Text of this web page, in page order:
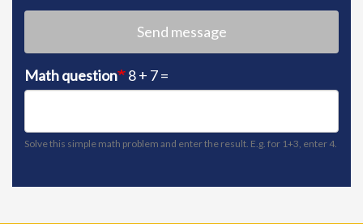
Send message
Math question 8 + 7 =
Solve this simple math problem and enter the result. E.g. for 1+3, enter 4.